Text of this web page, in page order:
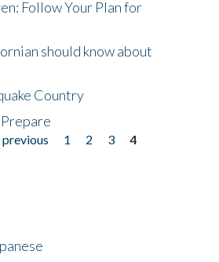
Follow Your Plan for
should know about
Country
Prepare
previous 1 2 3
4